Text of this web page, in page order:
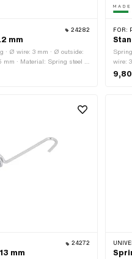
24282
mm
· Ø wire: 3 mm · Ø outside:
mm · Material: Spring steel ·
FOR:
wire:
Italy ·
9,80
24272
mm